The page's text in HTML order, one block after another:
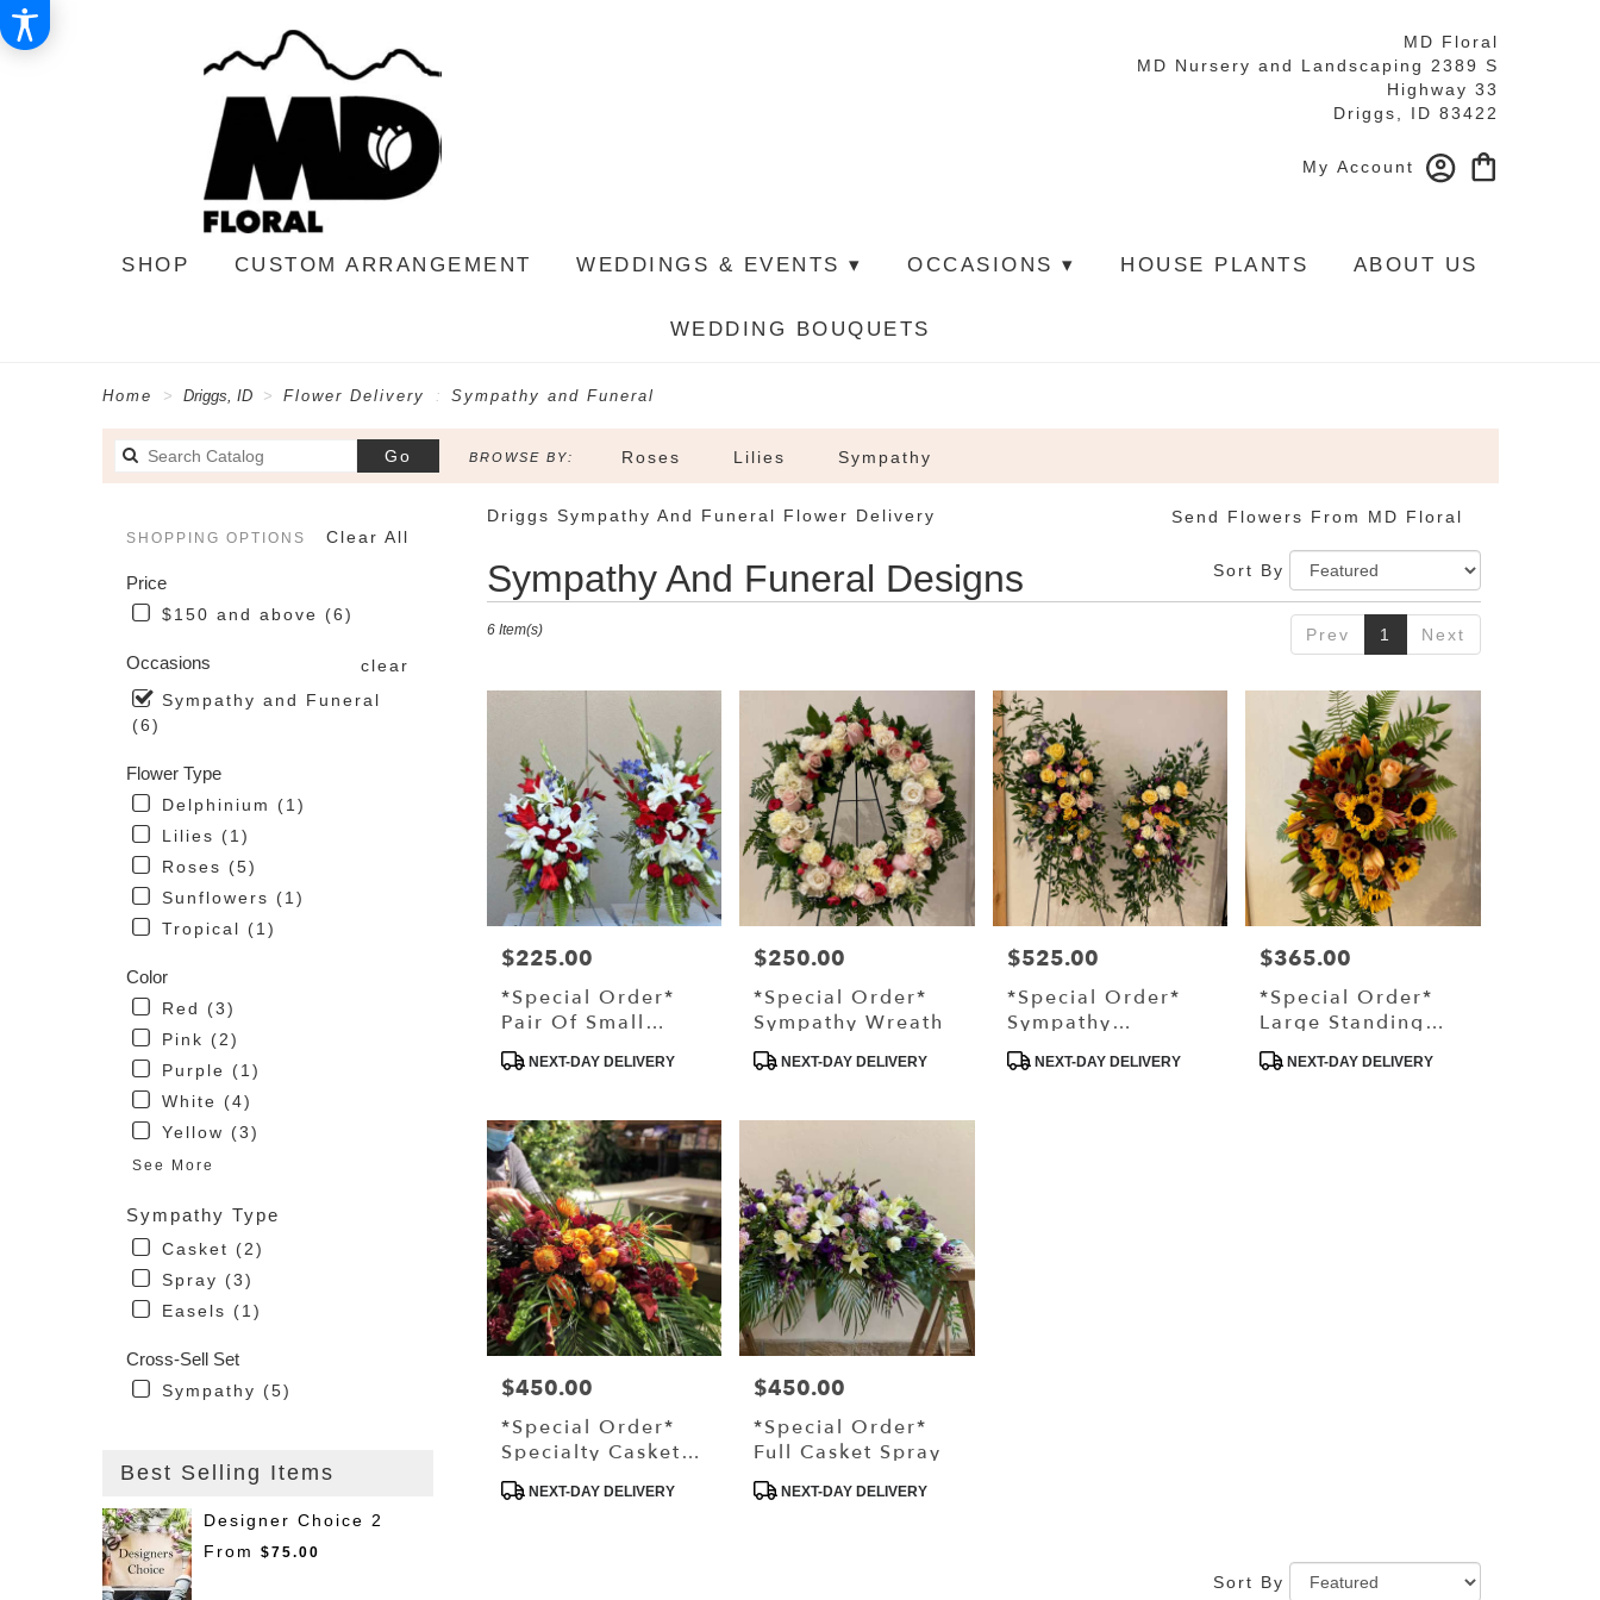
MD Floral
MD Nursery and Landscaping 2389 S
Highway 33
Driggs, ID 83422
My Account
SHOP CUSTOM ARRANGEMENT WEDDINGS & EVENTS ▾ OCCASIONS ▾ HOUSE PLANTS ABOUT US
WEDDING BOUQUETS
Home Driggs, ID Flower Delivery Sympathy and Funeral
Go Search
catalog
BROWSE BY: Roses Lilies Sympathy
Clear All
SHOPPING OPTIONS
Price
$150 and above (6)
Occasions
clear
Sympathy and Funeral
(6)
Flower Type
Delphinium (1)
Lilies (1)
Roses (5)
Sunflowers (1)
Tropical (1)
Color
Red (3)
Pink (2)
Purple (1)
White (4)
Yellow (3)
See More
Sympathy Type
Casket (2)
Spray (3)
Easels (1)
Cross-Sell Set
Sympathy (5)
Best Selling Items
Designer Choice 2
From
$75.00
Driggs Sympathy And Funeral Flower Delivery Send Flowers From MD Floral
Sympathy And Funeral Designs
Best
Florists
Driggs,
Driggs
local
florists
Driggs
Same
flower
delivery
available
Sort By
Prev 1 Next
6 Item(s)
Price:
$225.00
*Special Order*
Pair Of Small
Standing Sprays
Product
NEXT-DAY DELIVERY
Price:
$250.00
*Special Order*
Sympathy Wreath
Product
NEXT-DAY DELIVERY
Price:
$525.00
*Special Order*
Sympathy
Standing Spray
Pair
Product
NEXT-DAY DELIVERY
Price:
$365.00
*Special Order*
Large Standing
Spray
Product
NEXT-DAY DELIVERY
Price:
$450.00
*Special Order*
Specialty Casket
Spray
Product
NEXT-DAY DELIVERY
Price:
$450.00
*Special Order*
Full Casket Spray
Product
NEXT-DAY DELIVERY
Sort By